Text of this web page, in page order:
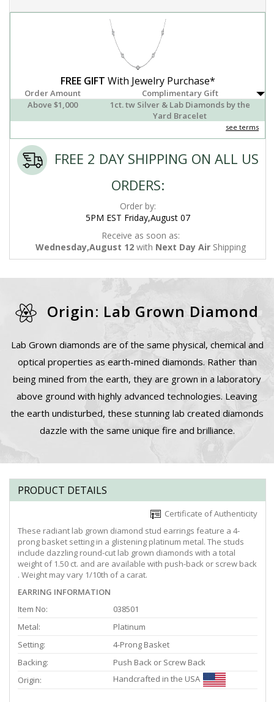
FREE GIFT With Jewelry Purchase*
Order Amount
Complimentary Gift
Above $1,000
1ct. tw Silver & Lab Diamonds by the
Yard Bracelet
see terms
FREE 2 DAY SHIPPING ON ALL US
ORDERS:
Order by:
5PM EST Friday,August 07
Receive as soon as:
Wednesday,August 12 with Next Day Air Shipping
Origin: Lab Grown Diamond
Lab Grown diamonds are of the same physical, chemical and
optical properties as earth-mined diamonds. Rather than
being mined from the earth, they are grown in a laboratory
above ground with highly advanced technologies. Leaving
the earth undisturbed, these stunning lab created diamonds
dazzle with the same unique fire and brilliance.
PRODUCT DETAILS
Certificate of Authenticity
These radiant lab grown diamond stud earrings feature a 4-
prong basket setting in a glistening platinum metal. The studs
include dazzling round-cut lab grown diamonds with a total
weight of 1.50 ct. and are available with push-back or screw back
. Weight may vary 1/10th of a carat.
EARRING INFORMATION
Item No:
038501
Metal:
Platinum
Setting:
4-Prong Basket
Backing:
Push Back or Screw Back
Origin:
Handcrafted in the USA